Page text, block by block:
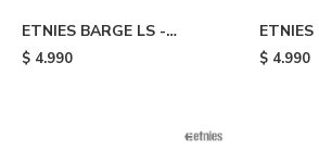
ETNIES BARGE LS -
Board/yellow
$ 4.990
ETNIES
Black/
$ 4.990